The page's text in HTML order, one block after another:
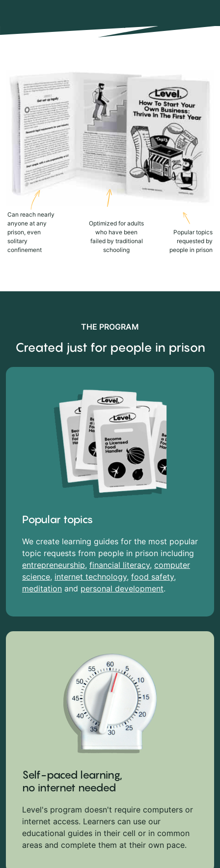
Can reach nearly
anyone at any
prison, even
solitary
confinement
Optimized for adults
who have been
failed by traditional
schooling
Popular topics
requested by
people in prison
THE PROGRAM
Created just for people in prison
Popular topics
We create learning guides for the most popular
topic requests from people in prison including
entrepreneurship, financial literacy, computer
science, internet technology, food safety,
meditation and personal development.
Self-paced learning,
no internet needed
Level's program doesn't require computers or
internet access. Learners can use our
educational guides in their cell or in common
areas and complete them at their own pace.